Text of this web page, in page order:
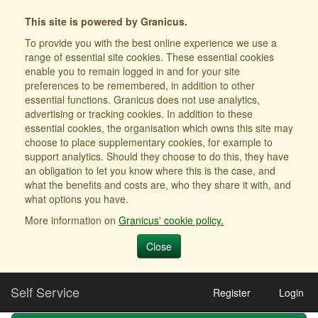
This site is powered by Granicus.
To provide you with the best online experience we use a
range of essential site cookies. These essential cookies
enable you to remain logged in and for your site
preferences to be remembered, in addition to other
essential functions. Granicus does not use analytics,
advertising or tracking cookies. In addition to these
essential cookies, the organisation which owns this site may
choose to place supplementary cookies, for example to
support analytics. Should they choose to do this, they have
an obligation to let you know where this is the case, and
what the benefits and costs are, who they share it with, and
what options you have.
More information on Granicus' cookie policy.
Close
Self Service Register Login